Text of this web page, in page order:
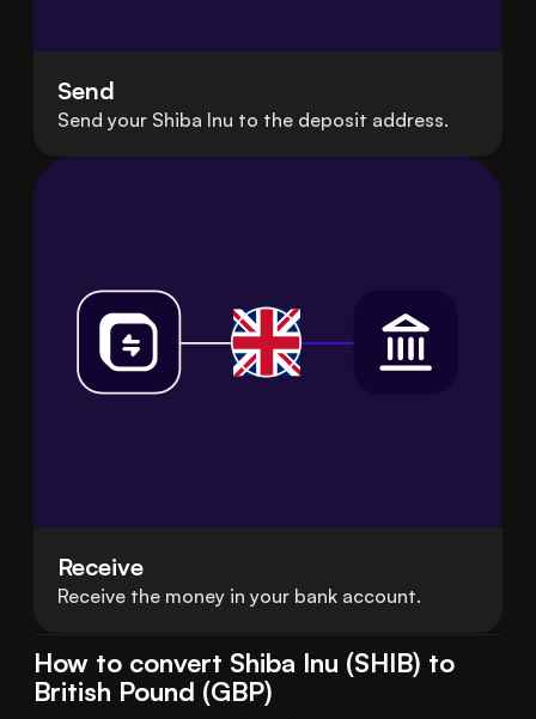
Send
Send your Shiba Inu to the deposit address.
Receive
Receive the money in your bank account.
How to convert Shiba Inu (SHIB) to
British Pound (GBP)